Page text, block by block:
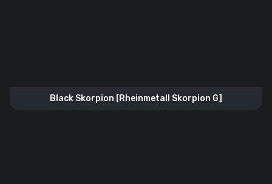
Black Skorpion [Rheinmetall Skorpion G]